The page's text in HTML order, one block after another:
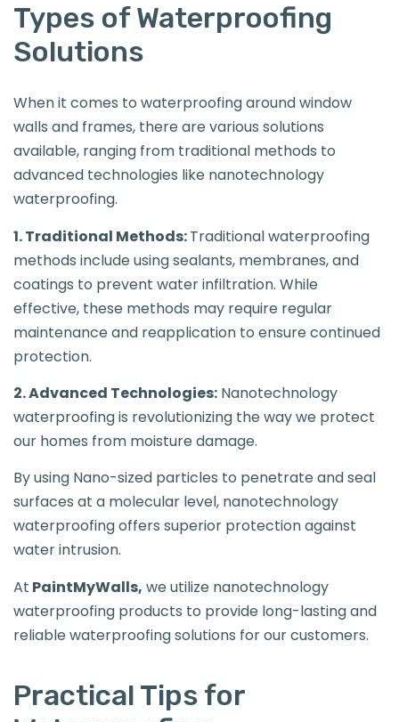
Types of Waterproofing
Solutions
When it comes to waterproofing around window
walls and frames, there are various solutions
available, ranging from traditional methods to
advanced technologies like nanotechnology
waterproofing.
1. Traditional Methods:Traditional waterproofing
methods include using sealants, membranes, and
coatings to prevent water infiltration. While
effective, these methods may require regular
maintenance and reapplication to ensure continued
protection.
2. Advanced Technologies: Nanotechnology
waterproofing is revolutionizing the way we protect
our homes from moisture damage.
By using Nano-sized particles to penetrate and seal
surfaces at a molecular level, nanotechnology
waterproofing offers superior protection against
water intrusion.
At PaintMyWalls, we utilize nanotechnology
waterproofing products to provide long-lasting and
reliable waterproofing solutions for our customers.
Practical Tips for